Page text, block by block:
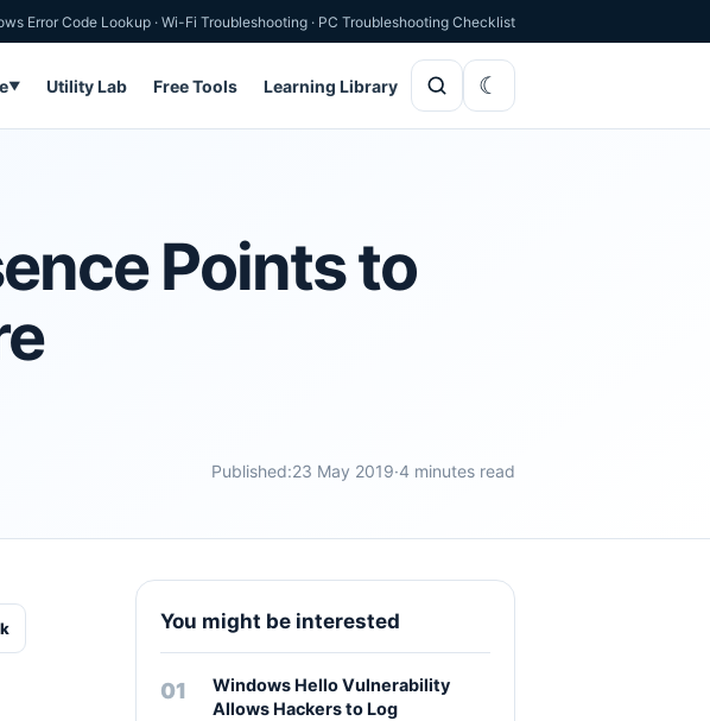
Error Code Lookup · Wi-Fi Troubleshooting · PC Troubleshooting Checklist
▼ Utility Lab Free Tools Learning Library
Points to
Published:23 May 2019·4 minutes read
You might be interested
Windows Hello Vulnerability
Allows Hackers to Log